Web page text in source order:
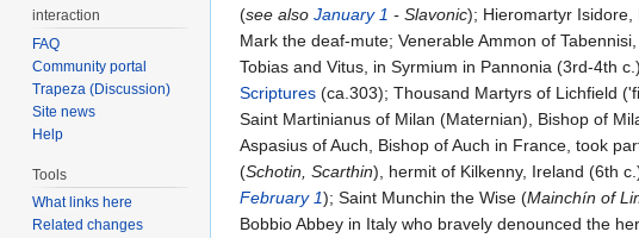
(see also January 1 - Slavonic); Hieromartyr Isidore,
Mark the deaf-mute; Venerable Ammon of
Tobias and Vitus, in Syrmium in Pannonia (3rd-4th
Scriptures (ca.303); Thousand Martyrs of Lichfield
Saint Martinianus of Milan (Maternian), Bishop of
Aspasius of Auch, Bishop of Auch in France, took
(Schotin, Scarthin), hermit of Kilkenny, Ireland (6th
February 1); Saint Munchin the Wise (Mainchín of
Bobbio Abbey in Italy who bravely denounced the
interaction
FAQ
Community portal
Trapeza (Discussion)
Site news
Help
Tools
What links here
Related changes